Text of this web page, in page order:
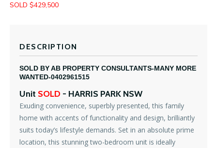
SOLD $429,500
DESCRIPTION
SOLD BY AB PROPERTY CONSULTANTS-MANY MORE
WANTED-0402961515
Unit SOLD - HARRIS PARK NSW
Exuding convenience, superbly presented, this family
home with accents of functionality and design, brilliantly
suits today’s lifestyle demands. Set in an absolute prime
location, this stunning two-bedroom unit is ideally